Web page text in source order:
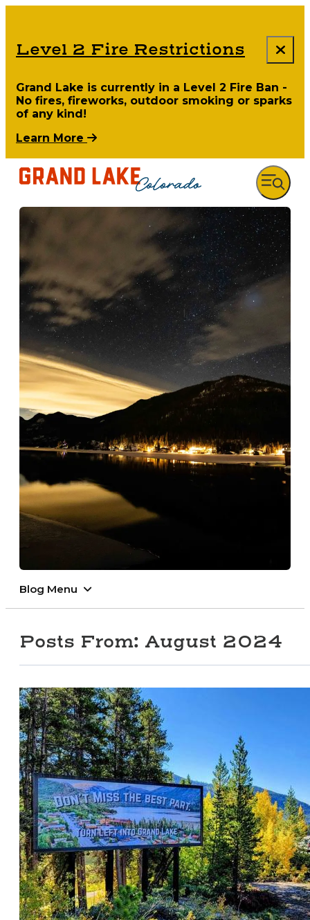
Level 2 Fire Restrictions
Grand Lake is currently in a Level 2 Fire Ban -
No fires, fireworks, outdoor smoking or sparks
of any kind!
Learn More
Blog Menu
Posts From: August 2024